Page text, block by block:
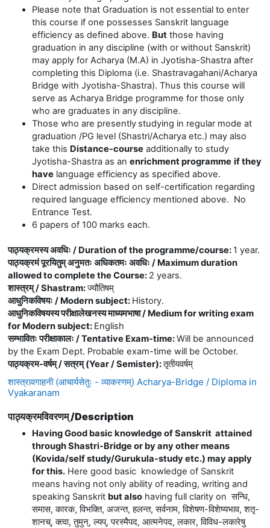
Please note that Graduation is not essential to enter
this course if one possesses Sanskrit language
efficiency as defined above. But those having
graduation in any discipline (with or without Sanskrit)
may apply for Acharya (M.A) in Jyotisha-Shastra after
completing this Diploma (i.e. Shastravagahani/Acharya
Bridge with Jyotisha-Shastra). Thus this course will
serve as Acharya Bridge programme for those only
who are graduates in any discipline.
Those who are presently studying in regular mode at
graduation /PG level (Shastri/Acharya etc.) may also
take this Distance-course additionally to study
Jyotisha-Shastra as an enrichment programme if they
have language efficiency as specified above.
Direct admission based on self-certification regarding
required language efficiency mentioned above. No
Entrance Test.
6 papers of 100 marks each.
पाठ्यक्रमस्य अवधिः / Duration of the programme/course: 1 year.
पाठ्यक्रमं पूरयितुम् अनुमतः अधिकतमः अवधिः / Maximum duration
allowed to complete the Course: 2 years.
शास्त्रम् / Shastram:ज्यौतिषम्
आधुनिकविषयः / Modern subject: History.
आधुनिकविषयस्य परीक्षालेखनस्य माध्यमभाषा / Medium for writing exam
for Modern subject: English
सम्भावितः परीक्षाकालः / Tentative Exam-time:Will be announced
by the Exam Dept. Probable exam-time will be October.
पाठ्यक्रम-वर्षम् / सत्रम् (Year / Semister):तृतीयवर्षम्
शास्त्रावगाहनी (आचार्यसेतुः - व्याकरणम्) Acharya-Bridge / Diploma in
Vyakaranam
पाठ्यक्रमविवरणम् /Description
Having Good basic knowledge of Sanskrit attained
through Shastri-Bridge or by any other means
(Kovida/self study/Gurukula-study etc.) may apply
for this. Here good basic knowledge of Sanskrit
means having not only ability of reading, writing and
speaking Sanskrit but also having full clarity onसन्धि,
समास,कारक,विभक्ति, अजन्त,हलन्त,सर्वनाम,विशेषण-विशेष्यभाव,शतृ-
शानच्,क्त्वा,तुमुन्,ल्यप्,परस्मैपद, आत्मनेपद,लकार,विविध-लकारेषु